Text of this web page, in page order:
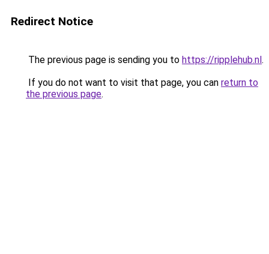
Redirect Notice
The previous page is sending you to https://ripplehub.nl.
If you do not want to visit that page, you can return to
the previous page.